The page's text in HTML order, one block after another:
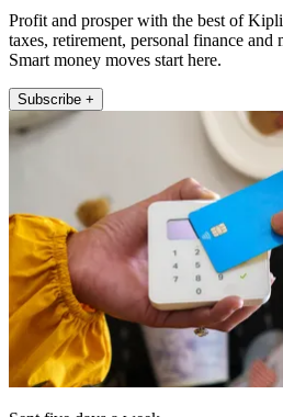
Profit and prosper with the best of
taxes, retirement, personal finance and
Smart money moves start here.
Subscribe +